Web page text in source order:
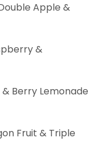
Apple &
&
Berry Lemonade
Fruit & Triple